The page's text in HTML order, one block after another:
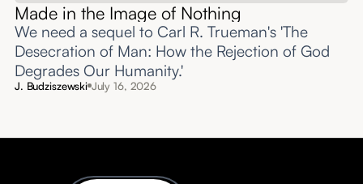
Made in the Image of Nothing
We need a sequel to Carl R. Trueman's 'The
Desecration of Man: How the Rejection of God
Degrades Our Humanity.'
J. Budziszewski July 16, 2026